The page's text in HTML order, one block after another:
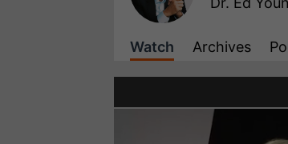
Watch Archives